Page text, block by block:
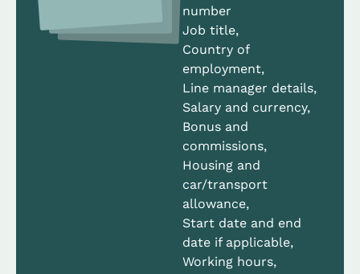
number
Job title,
Country of
employment,
Line manager details,
Salary and currency,
Bonus and
commissions,
Housing and
car/transport
allowance,
Start date and end
date if applicable,
Working hours,